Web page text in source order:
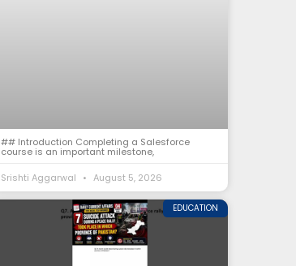
## Introduction Completing a Salesforce
course is an important milestone,
Srishti Aggarwal
August 5, 2026
EDUCATION